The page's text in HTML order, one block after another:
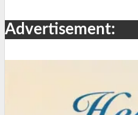
Advertisement: